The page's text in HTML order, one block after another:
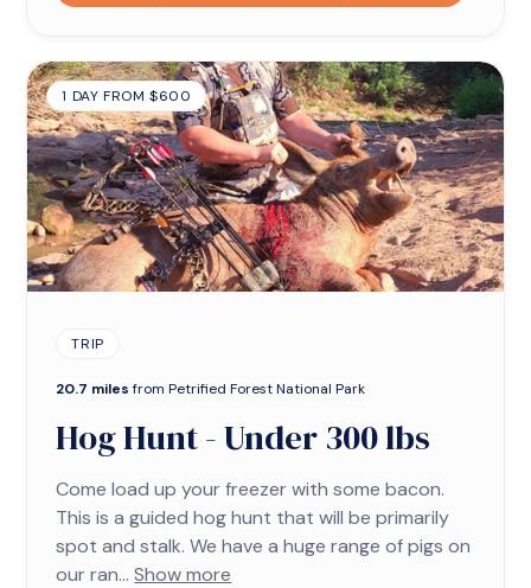
1 DAY FROM $600
TRIP
20.7 miles from Petrified Forest National Park
Hog Hunt - Under 300 lbs
Come load up your freezer with some bacon.
This is a guided hog hunt that will be primarily
spot and stalk. We have a huge range of pigs on
our ran...Show more